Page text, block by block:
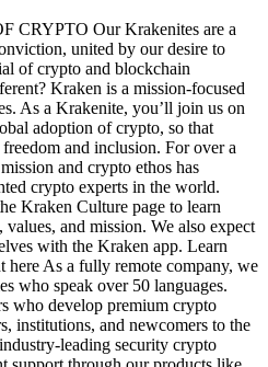
Our Krakenites are a
united by our desire to
of crypto and blockchain
Kraken is a mission-focused
As a Krakenite, you’ll join us on
adoption of crypto, so that
and inclusion. For over a
and crypto ethos has
crypto experts in the world.
Kraken Culture page to learn
and mission. We also expect
with the Kraken app. Learn
here As a fully remote company, we
who speak over 50 languages.
who develop premium crypto
institutions, and newcomers to the
leading security crypto